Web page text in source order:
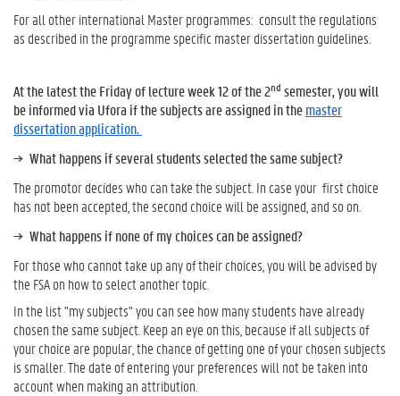
For all other international Master programmes: consult the regulations
as described in the programme speciﬁc master dissertation guidelines.
At the latest the Friday of lecture week 12 of the 2nd semester, you will
be informed via Ufora if the subjects are assigned in themaster
dissertation application.
What happens if several students selected the same subject?
The promotor decides who can take the subject. In case your ﬁrst choice
has not been accepted, the second choice will be assigned, and so on.
What happens if none of my choices can be assigned?
For those who cannot take up any of their choices, you will be advised by
the FSA on how to select another topic.
In the list "my subjects" you can see how many students have already
chosen the same subject. Keep an eye on this, because if all subjects of
your choice are popular, the chance of getting one of your chosen subjects
is smaller. The date of entering your preferences will not be taken into
account when making an attribution.